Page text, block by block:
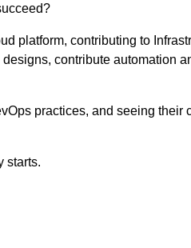
platform, contributing to
contribute automation
practices, and seeing their
starts.